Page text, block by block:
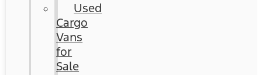
Used
Cargo
Vans
for
Sale